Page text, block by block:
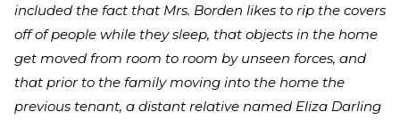
included the fact that Mrs. Borden likes to rip the covers
off of people while they sleep, that objects in the home
get moved from room to room by unseen forces, and
that prior to the family moving into the home the
previous tenant, a distant relative named Eliza Darling